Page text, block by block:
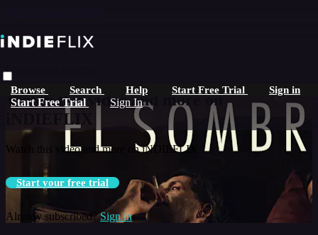
Browse Search Help Start Free Trial Sign in
Start Free Trial Sign In
Live stream preview
Watch this video and more on
iNDIEFLIX
Watch this video and more on iNDIEFLIX
Start your free trial
Already subscribed?Sign in